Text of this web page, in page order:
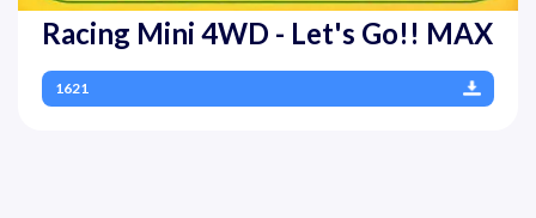
Racing Mini 4WD - Let's Go!! MAX
1621